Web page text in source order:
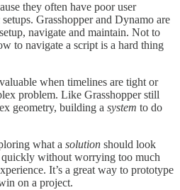
they often have poor user
Grasshopper and Dynamo are
navigate and maintain. Not to
to navigate a script is a hard thing
when timelines are tight or
problem. Like Grasshopper still
geometry, building a system to do
what a solution should look
without worrying too much
It’s a great way to prototype
on a project.